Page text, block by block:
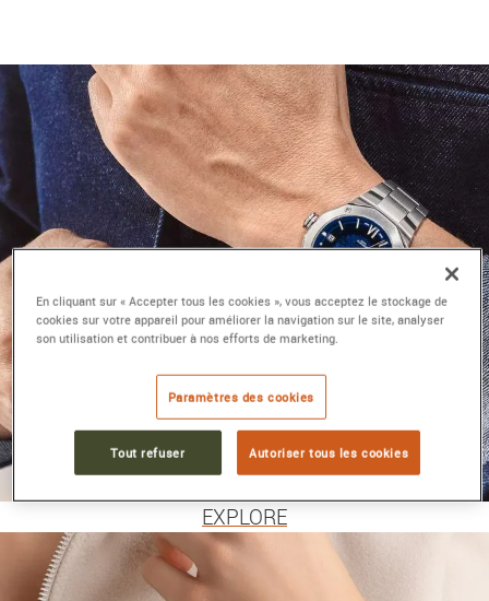
MEN'S WATCHES
BAUME &MERCIER
EXPLORE
En cliquant sur « Accepter tous les cookies », vous acceptez le stockage de
cookies sur votre appareil pour améliorer la navigation sur le site, analyser
son utilisation et contribuer à nos efforts de marketing.
Paramètres des cookies
Tout refuser Autoriser tous les cookies